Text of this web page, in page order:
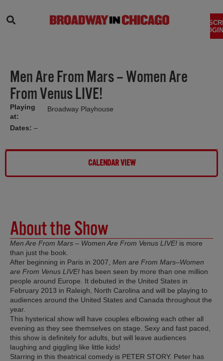
Men Are From Mars – Women Are
From Venus LIVE!
Playing
at:
Broadway Playhouse
Dates: –
CALENDAR VIEW
About the Show
Men Are From Mars – Women Are From Venus LIVE! is more
than just the book.
After beginning in Paris in 2007, Men are From Mars–Women
are From Venus LIVE! has been seen by more than one million
people around Europe. It debuted in the United States in
February 2013 in Raleigh, North Carolina and will be playing to
audiences around the United States and Canada throughout the
year.
This hysterical show will have couples elbowing each other all
evening as they see themselves on stage. Sexy and fast paced,
this show is definitely for adults, but will leave audiences
laughing and giggling like little kids!
Starring in this theatrical comedy is PETER STORY. Peter has